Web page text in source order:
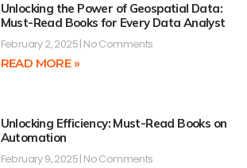
Unlocking the Power of Geospatial Data:
Must-Read Books for Every Data Analyst
February 2, 2025 No Comments
READ MORE »
Unlocking Efficiency: Must-Read Books on
Automation
February 9, 2025 No Comments